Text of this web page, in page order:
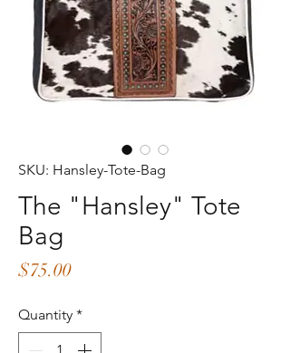
SKU: Hansley-Tote-Bag
The "Hansley" Tote
Bag
$75.00Price
Quantity *